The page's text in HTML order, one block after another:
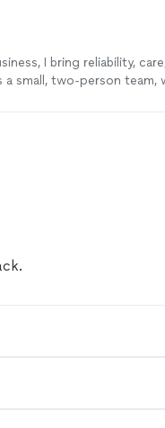
I bring reliability,
small, two-person team,